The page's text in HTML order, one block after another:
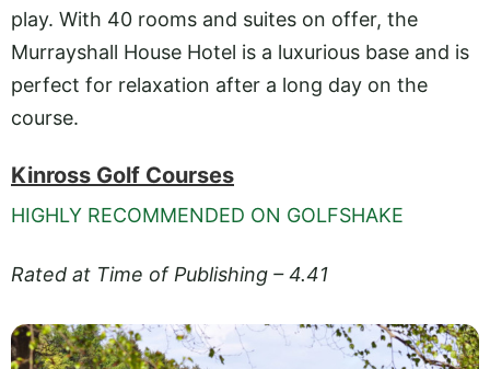
play. With 40 rooms and suites on offer, the
Murrayshall House Hotel is a luxurious base and is
perfect for relaxation after a long day on the
course.
Kinross Golf Courses
HIGHLY RECOMMENDED ON GOLFSHAKE
Rated at Time of Publishing – 4.41